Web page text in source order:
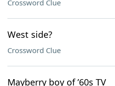
Crossword Clue
West side?
Crossword Clue
Mayberry boy of ’60s TV